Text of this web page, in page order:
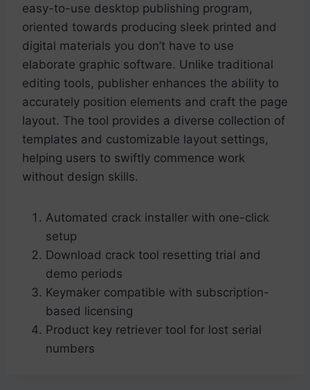
easy-to-use desktop publishing program,
oriented towards producing sleek printed and
digital materials you don’t have to use
elaborate graphic software. Unlike traditional
editing tools, publisher enhances the ability to
accurately position elements and craft the page
layout. The tool provides a diverse collection of
templates and customizable layout settings,
helping users to swiftly commence work
without design skills.
Automated crack installer with one-click
setup
Download crack tool resetting trial and
demo periods
Keymaker compatible with subscription-
based licensing
Product key retriever tool for lost serial
numbers